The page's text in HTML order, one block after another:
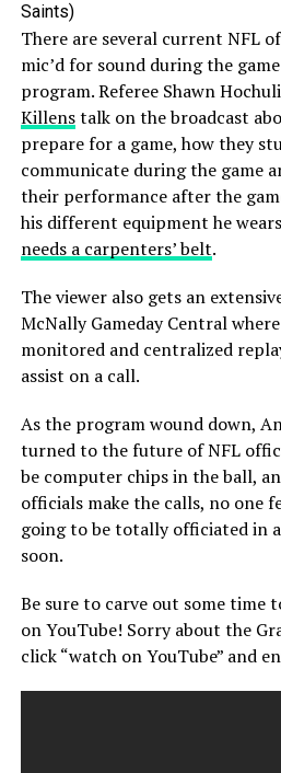
Saints)
There are several current NFL
mic’d for sound during the
program. Referee Shawn
Killenstalk on the broadcast
prepare for a game, how they
communicate during the game
their performance after the
his different equipment he
needs a carpenters’ belt.
The viewer also gets an
McNally Gameday Central
monitored and centralized
assist on a call.
As the program wound down,
turned to the future of NFL
be computer chips in the ball,
officials make the calls, no one
going to be totally officiated in
soon.
Be sure to carve out some time
on YouTube! Sorry about the
click “watch on YouTube” and